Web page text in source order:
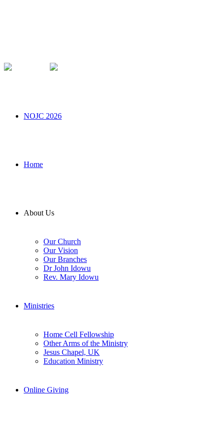
NOJC 2026
Home
About Us
Our Church
Our Vision
Our Branches
Dr John Idowu
Rev. Mary Idowu
Ministries
Home Cell Fellowship
Other Arms of the Ministry
Jesus Chapel, UK
Education Ministry
Online Giving